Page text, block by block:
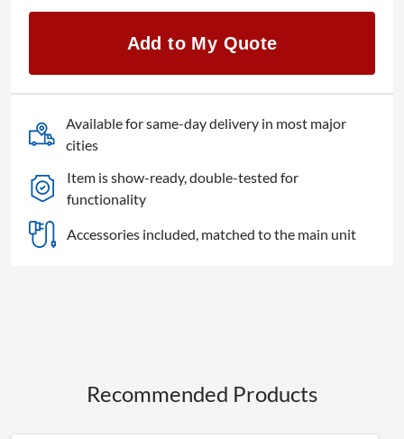
ET-
quantity
Add to My Quote
Available for same-day delivery in most major
cities
Item is show-ready, double-tested for
functionality
Accessories included, matched to the main unit
Recommended Products